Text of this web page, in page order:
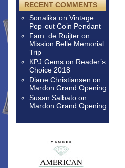
RECENT COMMENTS
Sonalika on Vintage
Pop-out Coin Pendant
Fam. de Ruijter on
Mission Belle Memorial
Trip
KPJ Gems on Reader’s
Choice 2018
Diane Christiansen on
Mardon Grand Opening
Susan Salbato on
Mardon Grand Opening